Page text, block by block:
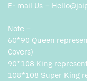
E- mail Us –
Note –
60*90 Queen
Covers)
90*108 King
108*108 Super King